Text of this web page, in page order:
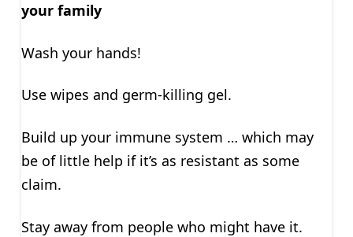
your family
Wash your hands!
Use wipes and germ-killing gel.
Build up your immune system … which may
be of little help if it’s as resistant as some
claim.
Stay away from people who might have it.